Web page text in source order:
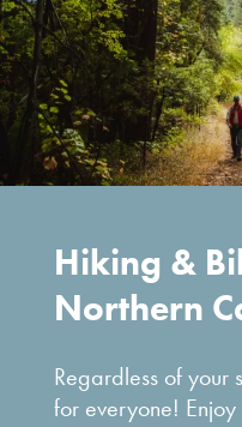
Hiking &
Northern
Regardless of your
for everyone!